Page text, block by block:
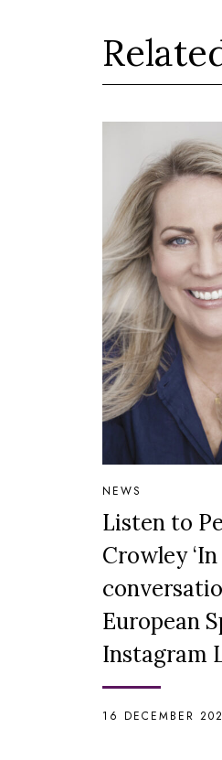
NEWS
Listen to
Crowley ‘In
European
Instagram
16 DECEMBER